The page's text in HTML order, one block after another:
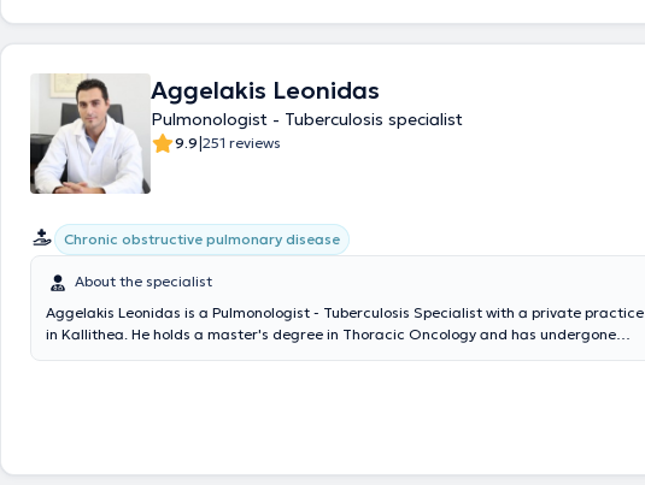
Aggelakis Leonidas
Pulmonologist - Tuberculosis specialist
9.9|251 reviews
Chronic obstructive pulmonary disease
About the specialist
Aggelakis Leonidas is a Pulmonologist - Tuberculosis Specialist with a private practice
in Kallithea. He holds a master's degree in Thoracic Oncology and has undergone